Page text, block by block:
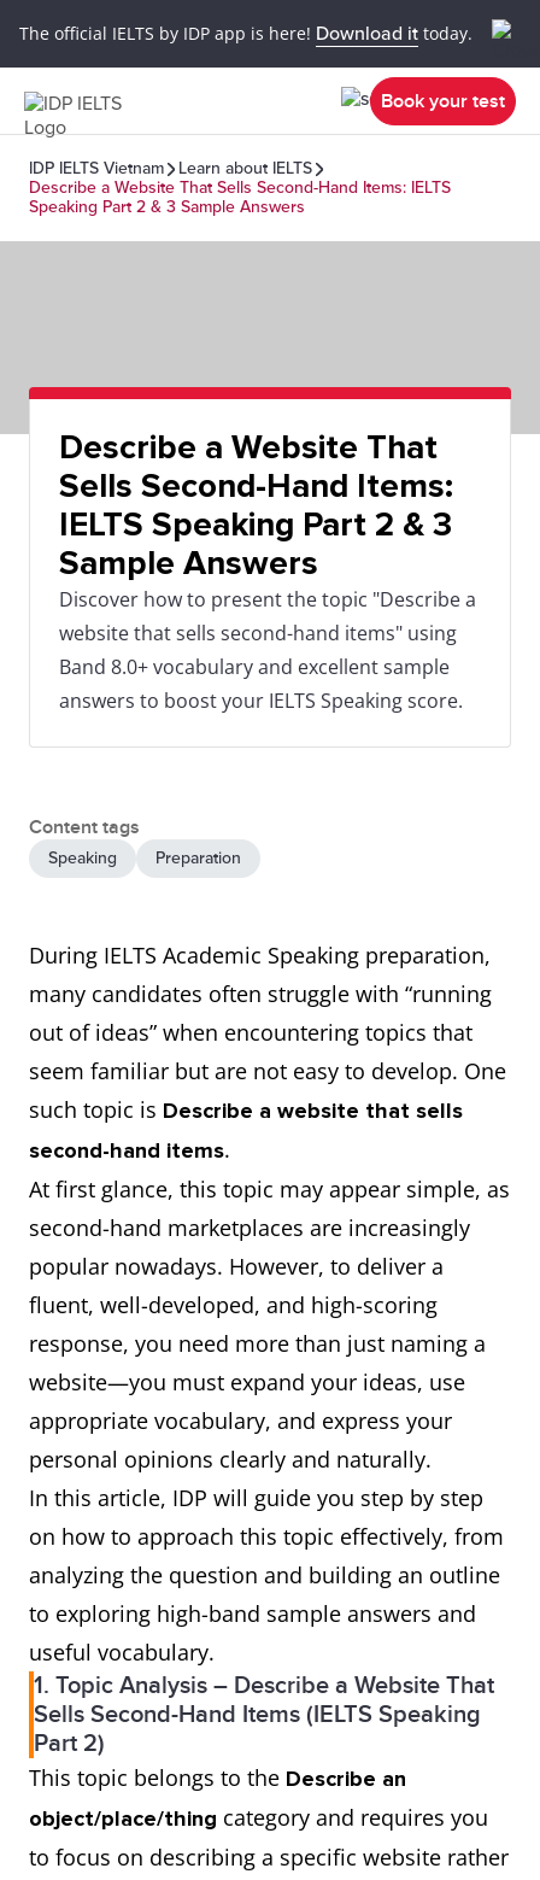
The official IELTS by IDP app is here! Download it today.
Book your test
IDP IELTS Vietnam
Learn about IELTS
Describe a Website That Sells Second-Hand Items: IELTS
Speaking Part 2 & 3 Sample Answers
Describe a Website That
Sells Second-Hand Items:
IELTS Speaking Part 2 & 3
Sample Answers
Discover how to present the topic "Describe a
website that sells second-hand items" using
Band 8.0+ vocabulary and excellent sample
answers to boost your IELTS Speaking score.
Content tags
Speaking Preparation
During IELTS Academic Speaking preparation,
many candidates often struggle with “running
out of ideas” when encountering topics that
seem familiar but are not easy to develop. One
such topic is Describe a website that sells
second-hand items.
At first glance, this topic may appear simple, as
second-hand marketplaces are increasingly
popular nowadays. However, to deliver a
fluent, well-developed, and high-scoring
response, you need more than just naming a
website—you must expand your ideas, use
appropriate vocabulary, and express your
personal opinions clearly and naturally.
In this article, IDP will guide you step by step
on how to approach this topic effectively, from
analyzing the question and building an outline
to exploring high-band sample answers and
useful vocabulary.
1. Topic Analysis – Describe a Website That
Sells Second-Hand Items (IELTS Speaking
Part 2)
This topic belongs to the Describe an
object/place/thing category and requires you
to focus on describing a specific website rather